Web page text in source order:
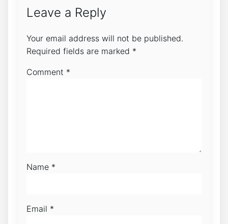
Leave a Reply
Your email address will not be published.
Required fields are marked *
Comment *
Name *
Email *